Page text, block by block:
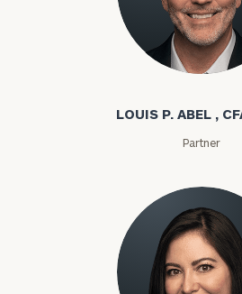
Louis P. Abel
LOUIS P. ABEL ,
Partner